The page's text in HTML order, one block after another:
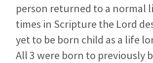
person returned to a normal
times in Scripture the Lord
yet to be born child as a life
All 3 were born to previously